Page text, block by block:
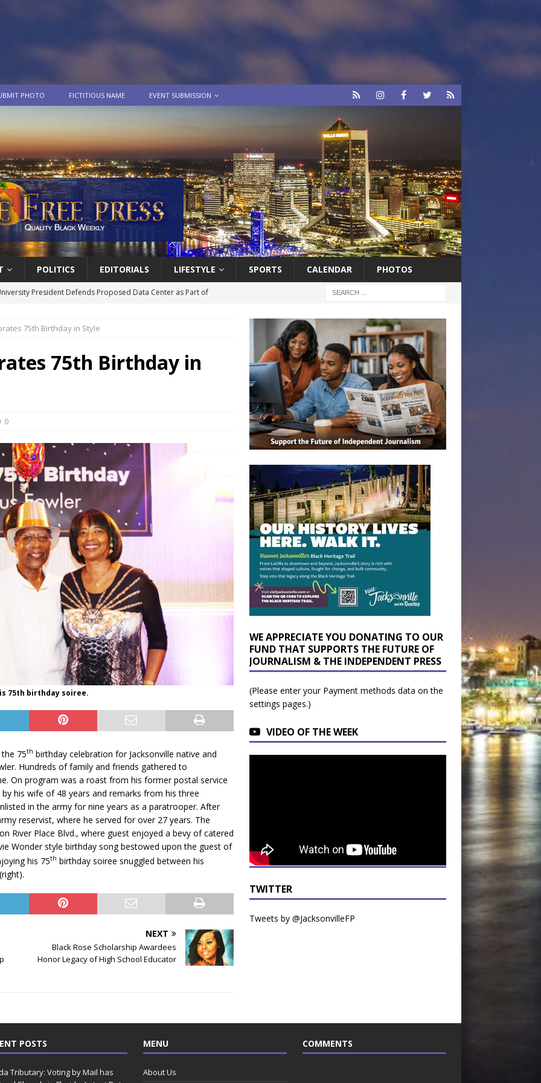
PHOTO FICTITIOUS NAME EVENT SUBMISSION
POLITICS EDITORIALS LIFESTYLE SPORTS CALENDAR PHOTOS
President Defends Proposed Data Center as Part of
WNBA Players Became Collateral Damage in the Caitlin Clark
Cruise Line® Unveils First Look At The All-New Great Tides
Tributary: Voting by Mail has Declined Sharply in Florida, Latest
75th Birthday in Style
75th Birthday in
0
75th birthday soiree.
75th birthday celebration for Jacksonville native and
Hundreds of family and friends gathered to
On program was a roast from his former postal service
his wife of 48 years and remarks from his three
in the army for nine years as a paratrooper. After
reservist, where he served for over 27 years. The
River Place Blvd., where guest enjoyed a bevy of catered
Wonder style birthday song bestowed upon the guest of
his 75th birthday soiree snuggled between his
NEXT
Black Rose Scholarship Awardees
Honor Legacy of High School Educator
WE APPRECIATE YOU DONATING TO OUR
FUND THAT SUPPORTS THE FUTURE OF
JOURNALISM & THE INDEPENDENT PRESS
(Please enter your Payment methods data on the
settings pages.)
VIDEO OF THE WEEK
TWITTER
Tweets by @JacksonvilleFP
POSTS
Tributary: Voting by Mail has
MENU
About Us
COMMENTS